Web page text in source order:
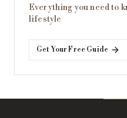
Everything you need to
lifestyle
Get Your Free Guide